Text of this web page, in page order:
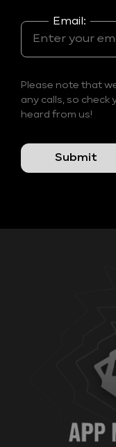
Email:
Please note that
any calls, so
heard from us!